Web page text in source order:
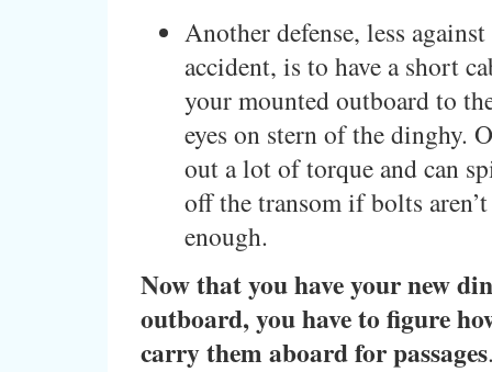
Another defense, less
accident, is to have a short
your mounted outboard to
eyes on stern of the dinghy.
out a lot of torque and can
off the transom if bolts
enough.
Now that you have your new
outboard, you have to figure
carry them aboard for passages